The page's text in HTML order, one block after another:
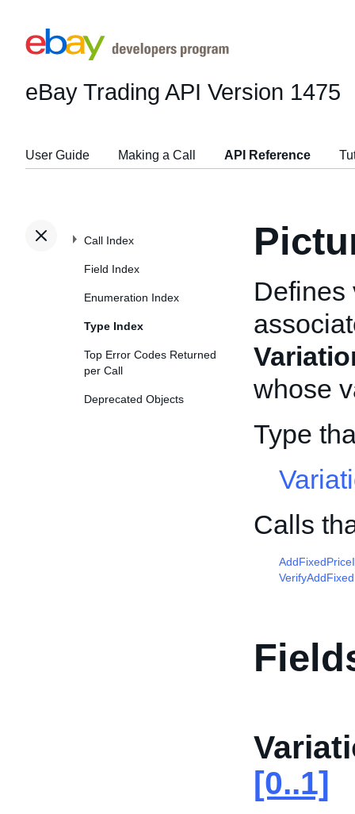
eBay Trading API Version 1475
User Guide Making a Call API Reference
Call Index
Field Index
Enumeration Index
Type Index
Top Error Codes Returned
per Call
Deprecated Objects
Defines
whose
Type
Calls
[0..1]